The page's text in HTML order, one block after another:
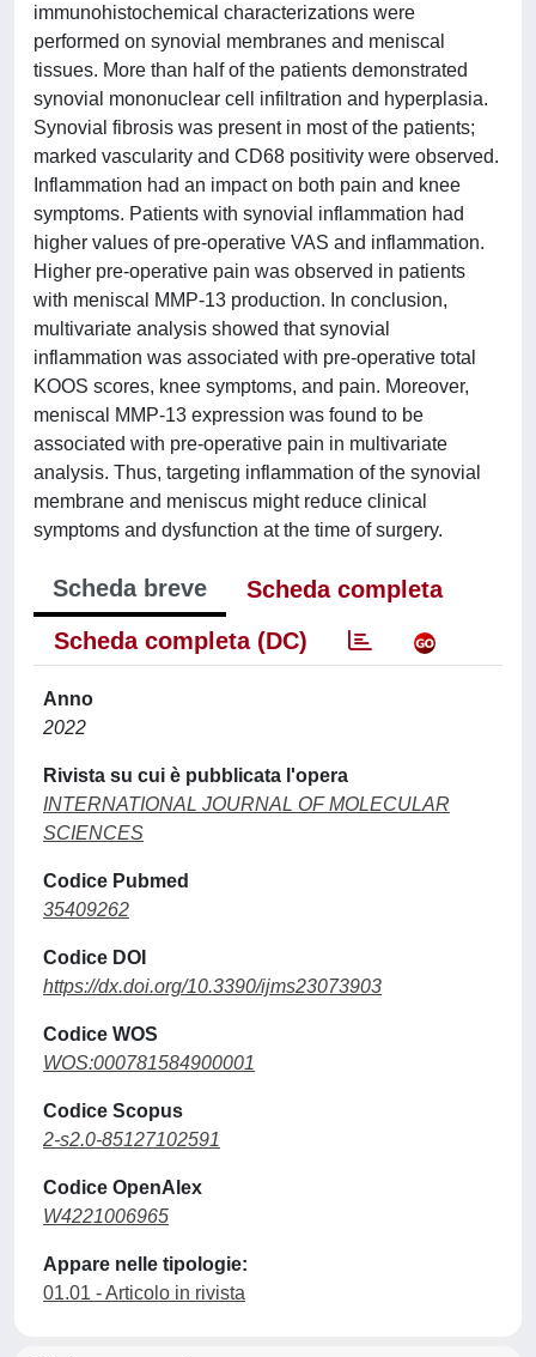
immunohistochemical characterizations were
performed on synovial membranes and meniscal
tissues. More than half of the patients demonstrated
synovial mononuclear cell infiltration and hyperplasia.
Synovial fibrosis was present in most of the patients;
marked vascularity and CD68 positivity were observed.
Inflammation had an impact on both pain and knee
symptoms. Patients with synovial inflammation had
higher values of pre-operative VAS and inflammation.
Higher pre-operative pain was observed in patients
with meniscal MMP-13 production. In conclusion,
multivariate analysis showed that synovial
inflammation was associated with pre-operative total
KOOS scores, knee symptoms, and pain. Moreover,
meniscal MMP-13 expression was found to be
associated with pre-operative pain in multivariate
analysis. Thus, targeting inflammation of the synovial
membrane and meniscus might reduce clinical
symptoms and dysfunction at the time of surgery.
Scheda breve
Scheda completa
Scheda completa (DC)
Anno
2022
Rivista su cui è pubblicata l'opera
INTERNATIONAL JOURNAL OF MOLECULAR
SCIENCES
Codice Pubmed
35409262
Codice DOI
https://dx.doi.org/10.3390/ijms23073903
Codice WOS
WOS:000781584900001
Codice Scopus
2-s2.0-85127102591
Codice OpenAlex
W4221006965
Appare nelle tipologie:
01.01 - Articolo in rivista